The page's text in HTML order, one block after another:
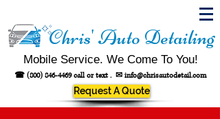
Chris' Auto Detailing
Mobile Service. We Come To You!
☎ (800) 846-4469call or text . ✉ info@chrisautodetail.com
Request A Quote